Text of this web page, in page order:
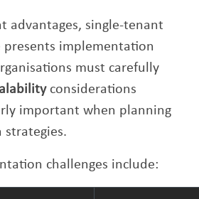
advantages, single-tenant
presents implementation
must carefully
considerations
important when planning
strategies.
challenges include: